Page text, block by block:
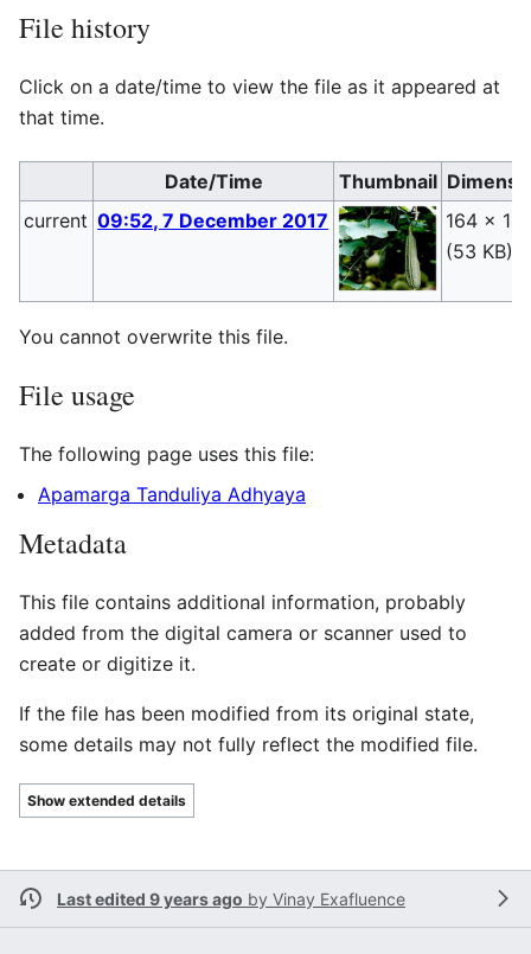
File history
Click on a date/time to view the file as it appeared at
that time.
Date/Time Thumbnail
current 09:52, 7 December 2017
164 ×
(53 KB)
You cannot overwrite this file.
File usage
The following page uses this file:
Apamarga Tanduliya Adhyaya
Metadata
This file contains additional information, probably
added from the digital camera or scanner used to
create or digitize it.
If the file has been modified from its original state,
some details may not fully reflect the modified file.
Show extended details
Last edited 9 years ago by Vinay Exafluence